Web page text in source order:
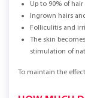
Up to 90% of
Ingrown hairs
Folliculitis and
The skin
stimulation of
To maintain the